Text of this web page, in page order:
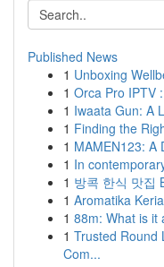
Published News
1 Unboxing
1 Orca Pro IPTV
1 Iwaata Gun: A
1 Finding the
1 MAMEN123: A
1 In
1 방콕 한식 맛집
1 Aromatika
1 88m: What is it
1 Trusted Round
Com...